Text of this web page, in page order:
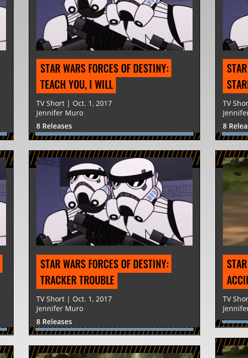
STAR WARS FORCES OF DESTINY:
TEACH YOU, I WILL
TV Short | Oct. 1, 2017
Jennifer Muro
8 Releases
TV
8
STAR WARS FORCES OF DESTINY:
TRACKER TROUBLE
TV Short | Oct. 1, 2017
Jennifer Muro
8 Releases
TV